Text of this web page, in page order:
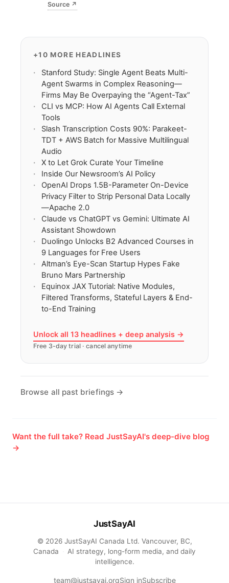
planning, tool use, self-consistency and
Source↗
+10 MORE HEADLINES
Stanford Study: Single Agent Beats Multi-
Agent Swarms in Complex Reasoning—
Firms May Be Overpaying the “Agent-Tax”
CLI vs MCP: How AI Agents Call External
Tools
Slash Transcription Costs 90%: Parakeet-
TDT + AWS Batch for Massive Multilingual
Audio
X to Let Grok Curate Your Timeline
Inside Our Newsroom’s AI Policy
OpenAI Drops 1.5B-Parameter On-Device
Privacy Filter to Strip Personal Data Locally
—Apache 2.0
Claude vs ChatGPT vs Gemini: Ultimate AI
Assistant Showdown
Duolingo Unlocks B2 Advanced Courses in
9 Languages for Free Users
Altman’s Eye-Scan Startup Hypes Fake
Bruno Mars Partnership
Equinox JAX Tutorial: Native Modules,
Filtered Transforms, Stateful Layers & End-
to-End Training
Unlock all 13 headlines + deep analysis →
Free 3-day trial · cancel anytime
Browse all past briefings →
Want the full take? Read JustSayAI's deep-dive blog
→
JustSayAI
© 2026 JustSayAI Canada Ltd. Vancouver, BC,
Canada
AI strategy, long-form media, and daily
intelligence.
team@justsayai.orgSign inSubscribe